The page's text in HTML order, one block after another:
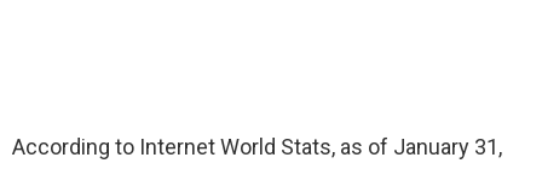
According to Internet World Stats, as of January 31,